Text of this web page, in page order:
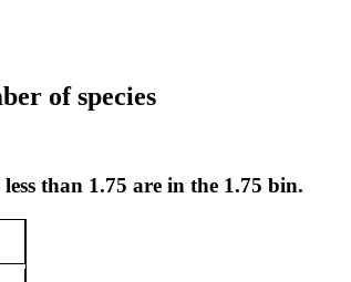
of species
than 1.75 are in the 1.75 bin.